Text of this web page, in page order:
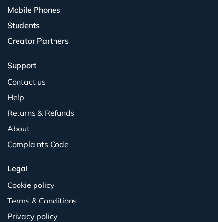
Mobile Phones
Students
Creator Partners
Support
Contact us
Help
Returns & Refunds
About
Complaints Code
Legal
Cookie policy
Terms & Conditions
Privacy policy